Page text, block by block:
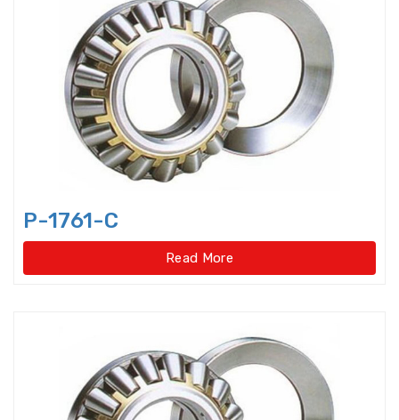
Axial-radial Cylindrical Roller
Bearings,super-pre
Backing Bearings
Ball for bearings
Ball Screw Bearings
Barrel roller bearings
Bearings Unit
Bearings Units Housings
P-1761-C
Read More